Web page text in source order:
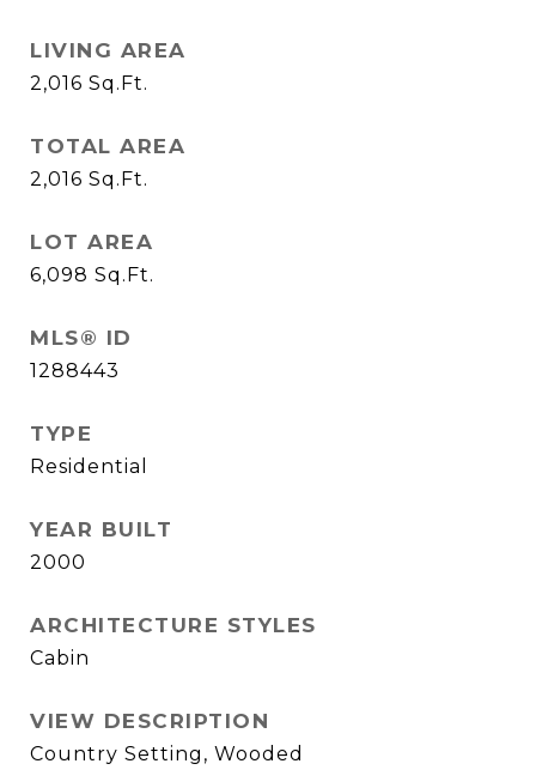
LIVING AREA
2,016 Sq.Ft.
TOTAL AREA
2,016 Sq.Ft.
LOT AREA
6,098 Sq.Ft.
MLS® ID
1288443
TYPE
Residential
YEAR BUILT
2000
ARCHITECTURE STYLES
Cabin
VIEW DESCRIPTION
Country Setting, Wooded